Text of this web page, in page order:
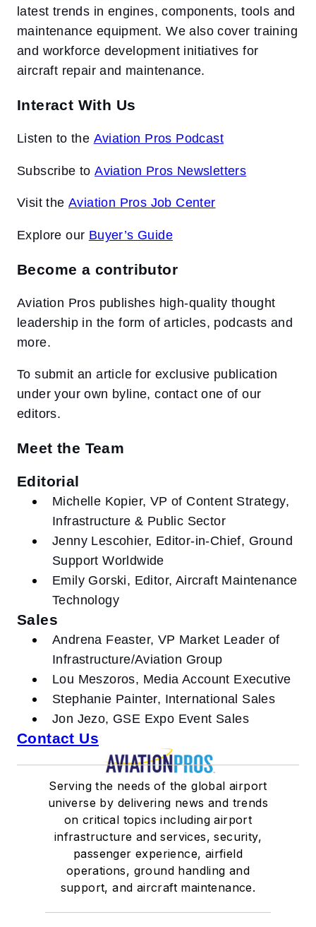
latest trends in engines, components, tools and
maintenance equipment. We also cover training
and workforce development initiatives for
aircraft repair and maintenance.
Interact With Us
Listen to the Aviation Pros Podcast
Subscribe toAviation Pros Newsletters
Visit the Aviation Pros Job Center
Explore our Buyer’s Guide
Become a contributor
Aviation Pros publishes high-quality thought
leadership in the form of articles, podcasts and
more.
To submit an article for exclusive publication
under your own byline, contact one of our
editors.
Meet the Team
Editorial
Michelle Kopier, VP of Content Strategy,
Infrastructure & Public Sector
Jenny Lescohier, Editor-in-Chief, Ground
Support Worldwide
Emily Gorski, Editor, Aircraft Maintenance
Technology
Sales
Andrena Feaster, VP Market Leader of
Infrastructure/Aviation Group
Lou Meszoros, Media Account Executive
Stephanie Painter, International Sales
Jon Jezo, GSE Expo Event Sales
Contact Us
Serving the needs of the global airport
universe by delivering news and trends
on critical topics including airport
infrastructure and services, security,
passenger experience, airfield
operations, ground handling and
support, and aircraft maintenance.